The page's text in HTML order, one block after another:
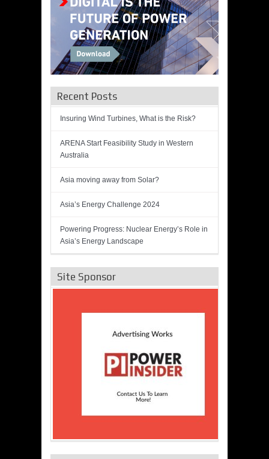
Recent Posts
Insuring Wind Turbines, What is the Risk?
ARENA Start Feasibility Study in Western
Australia
Asia moving away from Solar?
Asia’s Energy Challenge 2024
Powering Progress: Nuclear Energy’s Role in
Asia’s Energy Landscape
Site Sponsor